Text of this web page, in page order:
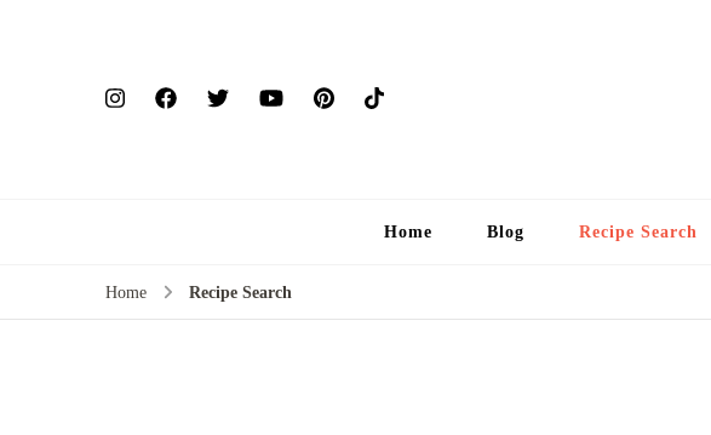
Home Blog Recipe Search
Home Recipe Search